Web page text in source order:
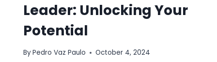
Leader: Unlocking Your
Potential
ByPedro Vaz Paulo October 4, 2024